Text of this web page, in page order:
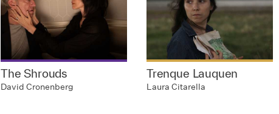
The Shrouds
David Cronenberg
Trenque Lauquen
Laura Citarella